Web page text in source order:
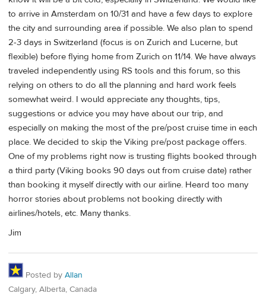
to arrive in Amsterdam on 10/31 and have a few days to explore
the city and surrounding area if possible. We also plan to spend
2-3 days in Switzerland (focus is on Zurich and Lucerne, but
flexible) before flying home from Zurich on 11/14. We have always
traveled independently using RS tools and this forum, so this
relying on others to do all the planning and hard work feels
somewhat weird. I would appreciate any thoughts, tips,
suggestions or advice you may have about our trip, and
especially on making the most of the pre/post cruise time in each
place. We decided to skip the Viking pre/post package offers.
One of my problems right now is trusting flights booked through
a third party (Viking books 90 days out from cruise date) rather
than booking it myself directly with our airline. Heard too many
horror stories about problems not booking directly with
airlines/hotels, etc. Many thanks.
Jim
Posted by Allan
Calgary, Alberta, Canada